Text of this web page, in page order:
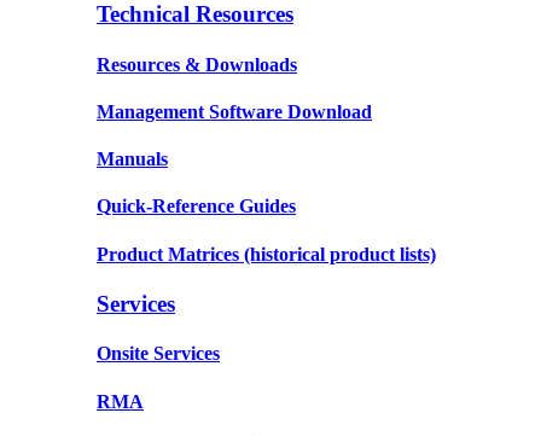
Technical Resources
Resources & Downloads
Management Software Download
Manuals
Quick-Reference Guides
Product Matrices (historical product lists)
Services
Onsite Services
RMA